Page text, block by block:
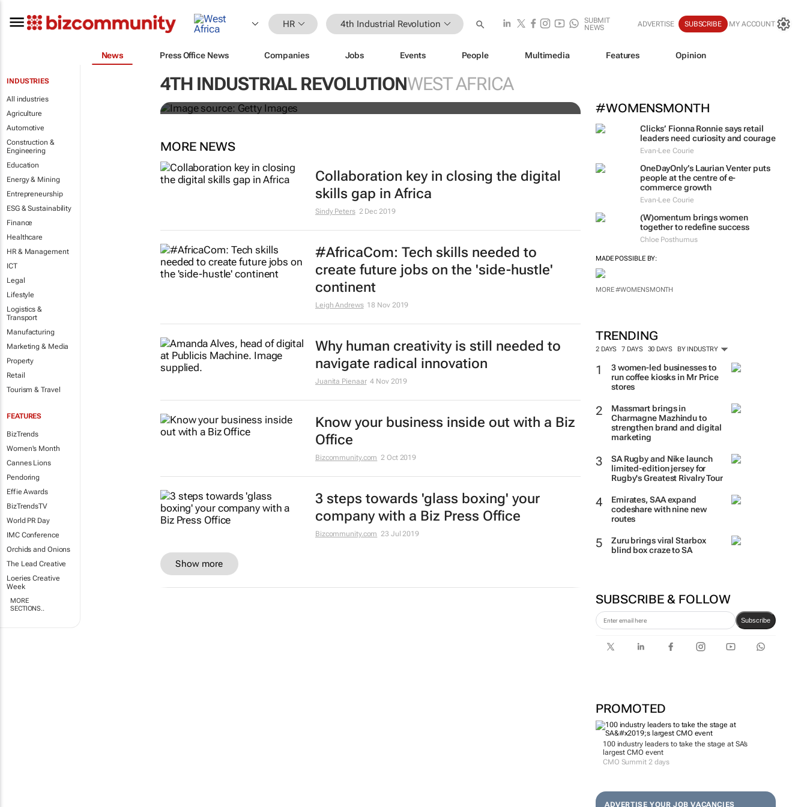
HR 4th Industrial Revolution
SUBMIT
NEWS
ADVERTISE SUBSCRIBE MY ACCOUNT
News Press Office News Companies Jobs Events People Multimedia Features Opinion
INDUSTRIES
All industries
Agriculture
Automotive
Construction &
Engineering
Education
Energy & Mining
Entrepreneurship
ESG & Sustainability
Finance
Healthcare
HR & Management
ICT
Legal
Lifestyle
Logistics &
Transport
Manufacturing
Marketing & Media
Property
Retail
Tourism & Travel
FEATURES
BizTrends
Women's Month
Cannes Lions
Pendoring
Effie Awards
BizTrendsTV
World PR Day
IMC Conference
Orchids and Onions
The Lead Creative
Loeries Creative
Week
MORE
SECTIONS..
4TH INDUSTRIAL REVOLUTIONWEST AFRICA
#WOMENSMONTH
Clicks’ Fionna Ronnie says retail
leaders need curiosity and courage
Evan-Lee Courie
OneDayOnly’s Laurian Venter puts
people at the centre of e-
commerce growth
Evan-Lee Courie
(W)omentum brings women
together to redefine success
Chloe Posthumus
MADE POSSIBLE BY:
MORE #WOMENSMONTH
TRENDING
2 DAYS 7 DAYS 30 DAYS BY INDUSTRY
3 women-led businesses to
run coffee kiosks in Mr Price
stores
Massmart brings in
Charmagne Mazhindu to
strengthen brand and digital
marketing
SA Rugby and Nike launch
limited-edition jersey for
Rugby's Greatest Rivalry Tour
Emirates, SAA expand
codeshare with nine new
routes
Zuru brings viral Starbox
blind box craze to SA
SUBSCRIBE & FOLLOW
Subscribe
PROMOTED
100 industry leaders to take the stage at SA’s
largest CMO event
CMO Summit 2 days
ADVERTISE YOUR JOB VACANCIES
#EvolutionOfWork: Why Africa is championing the
flexible workspace revolution
MORE NEWS
Collaboration key in closing the digital
skills gap in Africa
Sindy Peters 2 Dec 2019
#AfricaCom: Tech skills needed to
create future jobs on the 'side-hustle'
continent
Leigh Andrews 18 Nov 2019
Why human creativity is still needed to
navigate radical innovation
Juanita Pienaar 4 Nov 2019
Know your business inside out with a Biz
Office
Bizcommunity.com 2 Oct 2019
3 steps towards 'glass boxing' your
company with a Biz Press Office
Bizcommunity.com 23 Jul 2019
Show more